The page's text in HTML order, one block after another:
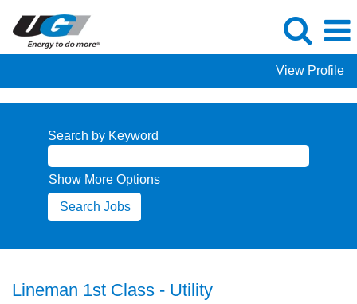
View Profile
Search by Keyword
Show More Options
Lineman 1st Class - Utility